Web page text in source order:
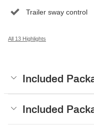
Trailer sway control
All 13 Highlights
Included
Included